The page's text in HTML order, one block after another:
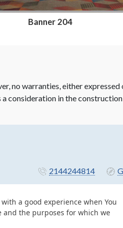
a good experience when You
and the purposes for which we
Banner 204
no warranties, either
in the
2144244814